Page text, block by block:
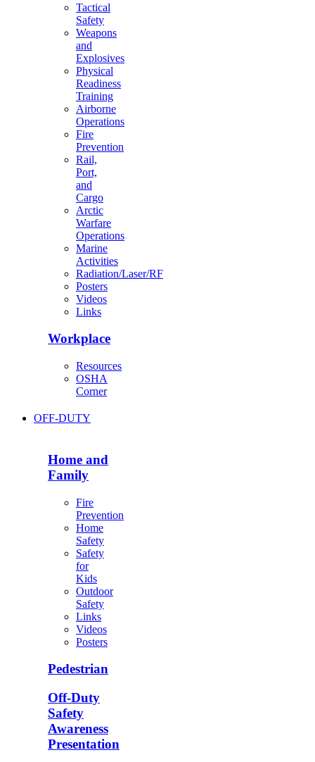
Tactical
Safety
Weapons
and
Explosives
Physical
Readiness
Training
Airborne
Operations
Fire
Prevention
Rail,
Port,
and
Cargo
Arctic
Warfare
Operations
Marine
Activities
Radiation/Laser/RF
Posters
Videos
Links
Workplace
Resources
OSHA
Corner
OFF-DUTY
Home and
Family
Fire
Prevention
Home
Safety
Safety
for
Kids
Outdoor
Safety
Links
Videos
Posters
Pedestrian
Off-Duty
Safety
Awareness
Presentation